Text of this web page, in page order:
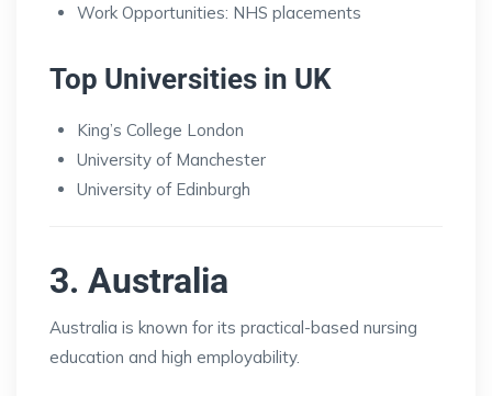
Work Opportunities: NHS placements
Top Universities in UK
King’s College London
University of Manchester
University of Edinburgh
3. Australia
Australia is known for its practical-based nursing
education and high employability.